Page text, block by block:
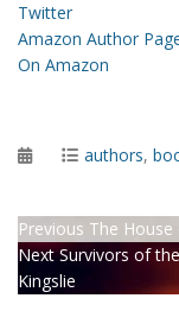
Twitter
Amazon Author
On Amazon
PostedCategories
authors,
Post
Previous Previous
post:
The
NextNext
post:
Survivors of
Kingslie